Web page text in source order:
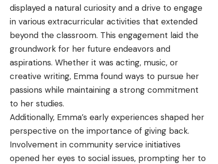
displayed a natural curiosity and a drive to engage
in various extracurricular activities that extended
beyond the classroom. This engagement laid the
groundwork for her future endeavors and
aspirations. Whether it was acting, music, or
creative writing, Emma found ways to pursue her
passions while maintaining a strong commitment
to her studies.
Additionally, Emma’s early experiences shaped her
perspective on the importance of giving back.
Involvement in community service initiatives
opened her eyes to social issues, prompting her to